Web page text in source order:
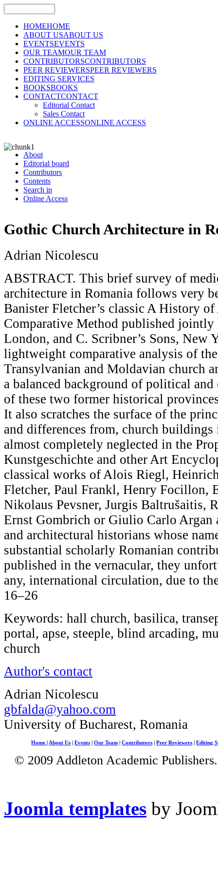
HOMEHOME
ABOUT USABOUT US
EVENTSEVENTS
OUR TEAMOUR TEAM
CONTRIBUTORSCONTRIBUTORS
PEER REVIEWERSPEER REVIEWERS
EDITING SERVICES
BOOKSBOOKS
CONTACTCONTACT
Editorial Contact
Sales Contact
ONLINE ACCESSONLINE ACCESS
About
Editorial board
Contributors
Contents
Search in
Online Access
Gothic Church Architecture in
Adrian Nicolescu
ABSTRACT. This brief survey of
architecture in Romania follows very
Banister Fletcher’s classic A History
Comparative Method published
London, and C. Scribner’s Sons, New
lightweight comparative analysis of
Transylvanian and Moldavian church
a balanced background of political
of these two former historical
It also scratches the surface of the
and differences from, church buildings
almost completely neglected in the
Kunstgeschichte and other Art
classical works of Alois Riegl,
Fletcher, Paul Frankl, Henry Focillon,
Nikolaus Pevsner, Jurgis Baltrušaitis,
Ernst Gombrich or Giulio Carlo Argan
and architectural historians whose
substantial scholarly Romanian
published in the vernacular, they
any, international circulation, due to
16–26
Keywords: hall church, basilica,
portal, apse, steeple, blind arcading,
church
Author's contact
Adrian Nicolescu
gbfalda@yahoo.com
University of Bucharest, Romania
Home About Us |Events |Our Team |Contributors |Peer Reviewers |Editing
© 2009 Addleton Academic
Joomla templates by